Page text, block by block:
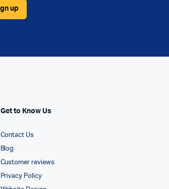
Get to Know Us
Contact Us
Blog
Customer reviews
Privacy Policy